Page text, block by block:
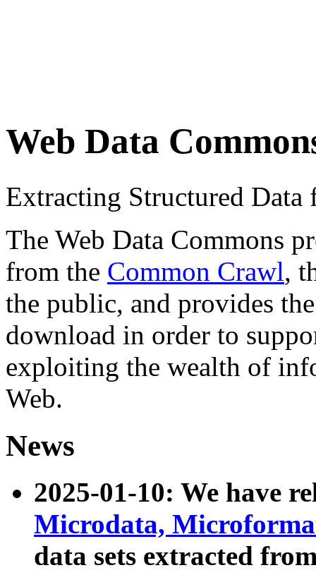
Web Data
Extracting Structured
The Web Data Commons
from the Common Crawl,
the public, and provides
download in order to
exploiting the wealth of
Web.
News
2025-01-10: We have
Microdata,
data sets extracted